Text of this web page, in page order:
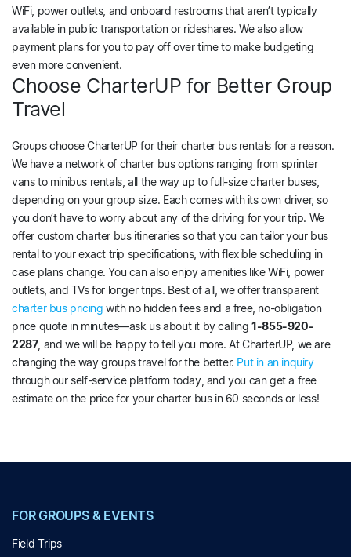
WiFi, power outlets, and onboard restrooms that aren’t typically
available in public transportation or rideshares. We also allow
payment plans for you to pay off over time to make budgeting
even more convenient.
Choose CharterUP for Better Group
Travel
Groups choose CharterUP for their charter bus rentals for a reason.
We have a network of charter bus options ranging from sprinter
vans to minibus rentals, all the way up to full-size charter buses,
depending on your group size. Each comes with its own driver, so
you don’t have to worry about any of the driving for your trip. We
offer custom charter bus itineraries so that you can tailor your bus
rental to your exact trip specifications, with flexible scheduling in
case plans change. You can also enjoy amenities like WiFi, power
outlets, and TVs for longer trips. Best of all, we offer transparent
charter bus pricing with no hidden fees and a free, no-obligation
price quote in minutes—ask us about it by calling1-855-920-
2287, and we will be happy to tell you more. At CharterUP, we are
changing the way groups travel for the better. Put in an inquiry
through our self-service platform today, and you can get a free
estimate on the price for your charter bus in 60 seconds or less!
FOR GROUPS & EVENTS
Field Trips